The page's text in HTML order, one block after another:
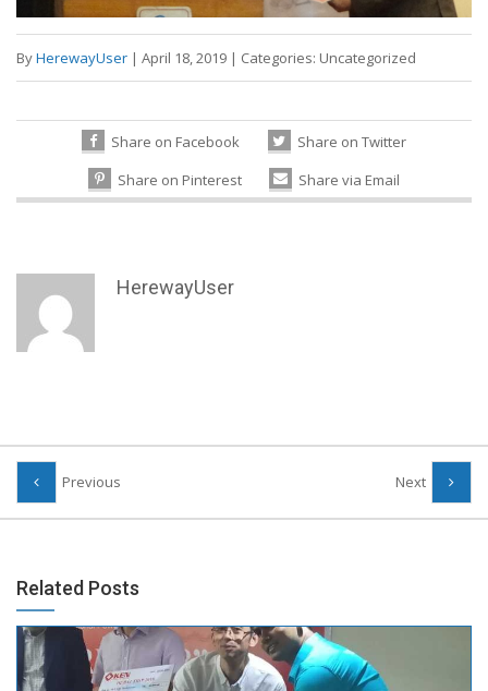
ByHerewayUser | April 18, 2019 | Categories: Uncategorized
Share on Facebook
Share on Twitter
Share on Pinterest
Share via Email
HerewayUser
Previous Next
Related Posts